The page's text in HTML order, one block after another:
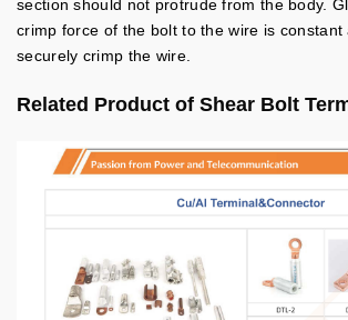
section should not protrude from the body.
crimp force of the bolt to the wire is constant
securely crimp the wire.
Related Product of Shear Bolt